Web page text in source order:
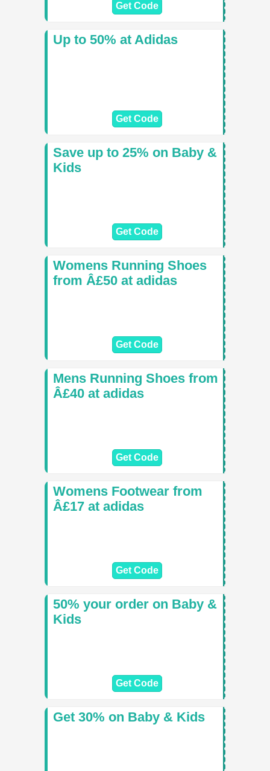
Get Code
Up to 50% at Adidas
Get Code
Save up to 25% on Baby &
Kids
Get Code
Womens Running Shoes
from Â£50 at adidas
Get Code
Mens Running Shoes from
Â£40 at adidas
Get Code
Womens Footwear from
Â£17 at adidas
Get Code
50% your order on Baby &
Kids
Get Code
Get 30% on Baby & Kids